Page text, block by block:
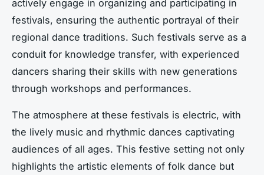
actively engage in organizing and participating in
festivals, ensuring the authentic portrayal of their
regional dance traditions. Such festivals serve as a
conduit for knowledge transfer, with experienced
dancers sharing their skills with new generations
through workshops and performances.
The atmosphere at these festivals is electric, with
the lively music and rhythmic dances captivating
audiences of all ages. This festive setting not only
highlights the artistic elements of folk dance but